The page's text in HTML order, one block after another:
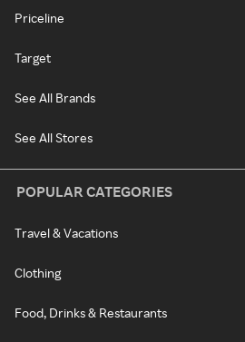
Priceline
Target
See All Brands
See All Stores
POPULAR CATEGORIES
Travel & Vacations
Clothing
Food, Drinks & Restaurants